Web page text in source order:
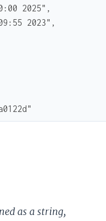
2025",
2023",
as a string,